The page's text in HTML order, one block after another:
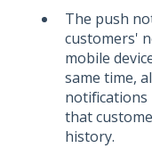
The push
customers'
mobile
same time,
notifications
that
history.